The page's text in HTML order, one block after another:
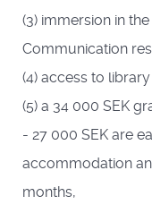
(3) immersion in
Communication
(4) access to
(5) a 34 000 SEK
- 27 000 SEK are
accommodation
months,